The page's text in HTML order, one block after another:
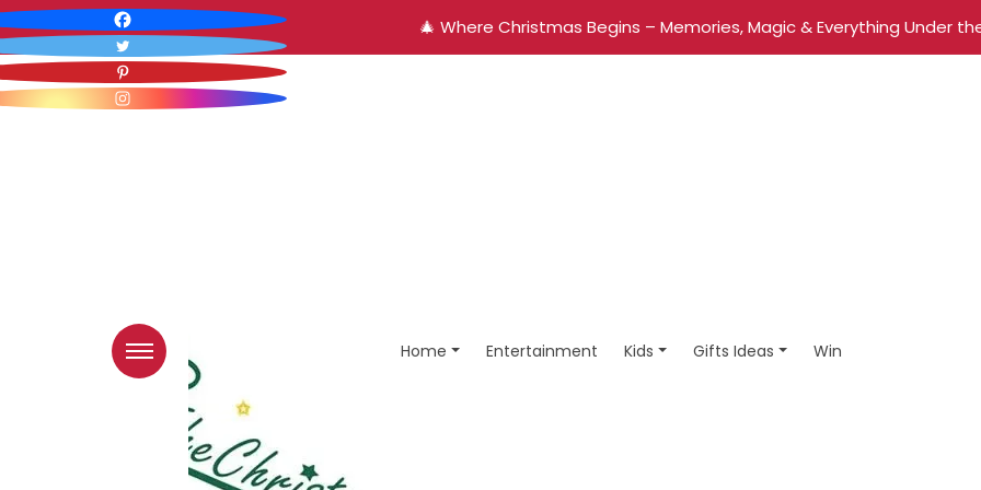
🎄 Where Christmas Begins – Memories, Magic & Everything Under
Home Entertainment Kids Gifts Ideas Win